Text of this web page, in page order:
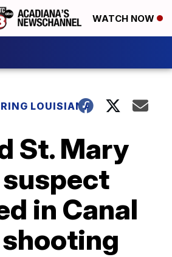
WATCH NOW
LOUISIANA
St. Mary
in Canal